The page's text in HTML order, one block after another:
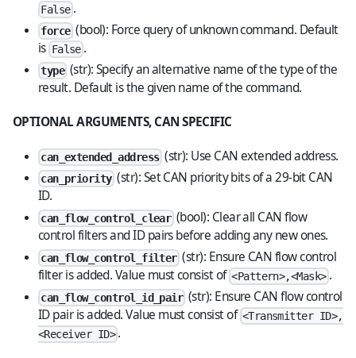
False.
force(bool): Force query of unknown command. Default
is False .
type (str): Specify an alternative name of the type of the
result. Default is the given name of the command.
OPTIONAL ARGUMENTS, CAN SPECIFIC
can_extended_address(str): Use CAN extended address.
can_priority(str): Set CAN priority bits of a 29-bit CAN
ID.
can_flow_control_clear(bool): Clear all CAN flow
control filters and ID pairs before adding any new ones.
can_flow_control_filter (str): Ensure CAN flow control
filter is added. Value must consist of<Pattern>,<Mask>.
can_flow_control_id_pair (str): Ensure CAN flow control
ID pair is added. Value must consist of <Transmitter ID>,
<Receiver ID> .